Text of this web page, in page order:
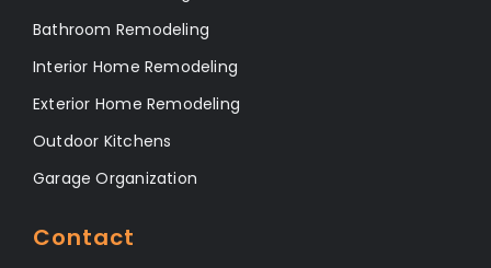
Bathroom Remodeling
Interior Home Remodeling
Exterior Home Remodeling
Outdoor Kitchens
Garage Organization
Contact